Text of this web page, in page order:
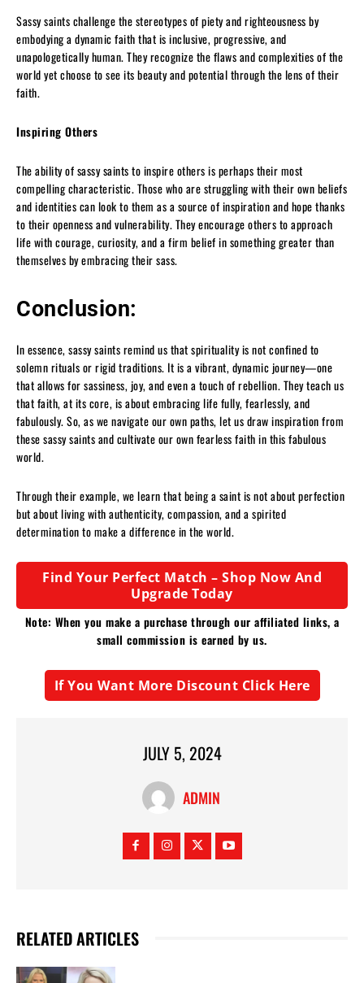
Sassy saints challenge the stereotypes of piety and righteousness by
embodying a dynamic faith that is inclusive, progressive, and
unapologetically human. They recognize the flaws and complexities of the
world yet choose to see its beauty and potential through the lens of their
faith.
Inspiring Others
The ability of sassy saints to inspire others is perhaps their most
compelling characteristic. Those who are struggling with their own beliefs
and identities can look to them as a source of inspiration and hope thanks
to their openness and vulnerability. They encourage others to approach
life with courage, curiosity, and a firm belief in something greater than
themselves by embracing their sass.
Conclusion:
In essence, sassy saints remind us that spirituality is not confined to
solemn rituals or rigid traditions. It is a vibrant, dynamic journey—one
that allows for sassiness, joy, and even a touch of rebellion. They teach us
that faith, at its core, is about embracing life fully, fearlessly, and
fabulously. So, as we navigate our own paths, let us draw inspiration from
these sassy saints and cultivate our own fearless faith in this fabulous
world.
Through their example, we learn that being a saint is not about perfection
but about living with authenticity, compassion, and a spirited
determination to make a difference in the world.
Find Your Perfect Match – Shop Now And
Upgrade Today
Note: When you make a purchase through our affiliated links, a
small commission is earned by us.
If You Want More Discount Click Here
JULY 5, 2024
ADMIN
RELATED ARTICLES